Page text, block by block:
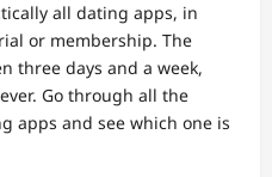
all dating apps, in
or membership. The
three days and a week,
Go through all the
apps and see which one is